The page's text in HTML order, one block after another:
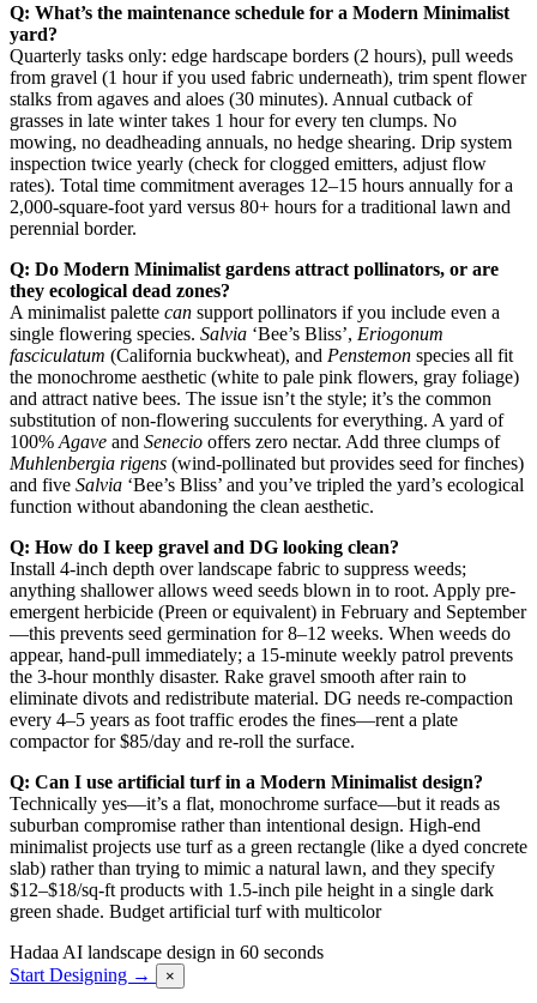
Q: What’s the maintenance schedule for a Modern Minimalist
yard?
Quarterly tasks only: edge hardscape borders (2 hours), pull weeds
from gravel (1 hour if you used fabric underneath), trim spent flower
stalks from agaves and aloes (30 minutes). Annual cutback of
grasses in late winter takes 1 hour for every ten clumps. No
mowing, no deadheading annuals, no hedge shearing. Drip system
inspection twice yearly (check for clogged emitters, adjust flow
rates). Total time commitment averages 12–15 hours annually for a
2,000-square-foot yard versus 80+ hours for a traditional lawn and
perennial border.
Q: Do Modern Minimalist gardens attract pollinators, or are
they ecological dead zones?
A minimalist palette can support pollinators if you include even a
single flowering species. Salvia ‘Bee’s Bliss’, Eriogonum
fasciculatum (California buckwheat), and Penstemon species all fit
the monochrome aesthetic (white to pale pink flowers, gray foliage)
and attract native bees. The issue isn’t the style; it’s the common
substitution of non-flowering succulents for everything. A yard of
100% Agave and Senecio offers zero nectar. Add three clumps of
Muhlenbergia rigens (wind-pollinated but provides seed for finches)
and five Salvia ‘Bee’s Bliss’ and you’ve tripled the yard’s ecological
function without abandoning the clean aesthetic.
Q: How do I keep gravel and DG looking clean?
Install 4-inch depth over landscape fabric to suppress weeds;
anything shallower allows weed seeds blown in to root. Apply pre-
emergent herbicide (Preen or equivalent) in February and September
—this prevents seed germination for 8–12 weeks. When weeds do
appear, hand-pull immediately; a 15-minute weekly patrol prevents
the 3-hour monthly disaster. Rake gravel smooth after rain to
eliminate divots and redistribute material. DG needs re-compaction
every 4–5 years as foot traffic erodes the fines—rent a plate
compactor for $85/day and re-roll the surface.
Q: Can I use artificial turf in a Modern Minimalist design?
Technically yes—it’s a flat, monochrome surface—but it reads as
suburban compromise rather than intentional design. High-end
minimalist projects use turf as a green rectangle (like a dyed concrete
slab) rather than trying to mimic a natural lawn, and they specify
$12–$18/sq-ft products with 1.5-inch pile height in a single dark
green shade. Budget artificial turf with multicolor
Hadaa AI landscape design in 60 seconds
Start Designing →
×